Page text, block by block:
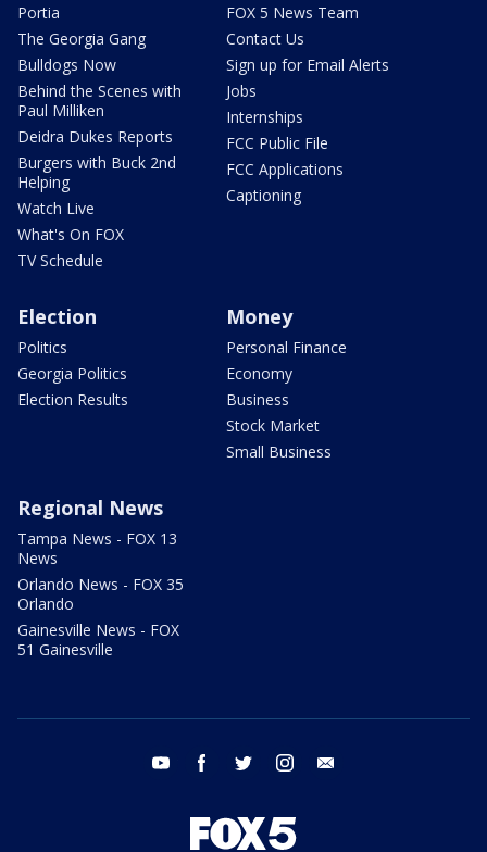
Portia
The Georgia Gang
Bulldogs Now
Behind the Scenes with
Paul Milliken
Deidra Dukes Reports
Burgers with Buck 2nd
Helping
Watch Live
What's On FOX
TV Schedule
FOX 5 News Team
Contact Us
Sign up for Email Alerts
Jobs
Internships
FCC Public File
FCC Applications
Captioning
Election
Politics
Georgia Politics
Election Results
Money
Personal Finance
Economy
Business
Stock Market
Small Business
Regional News
Tampa News - FOX 13
News
Orlando News - FOX 35
Orlando
Gainesville News - FOX
51 Gainesville
youtube facebook twitter instagram